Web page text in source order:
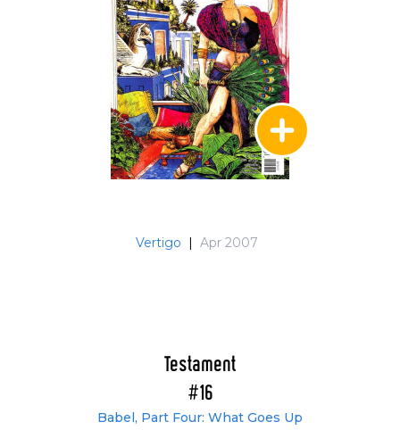
Vertigo | Apr 2007
Testament
#16
Babel, Part Four: What Goes Up